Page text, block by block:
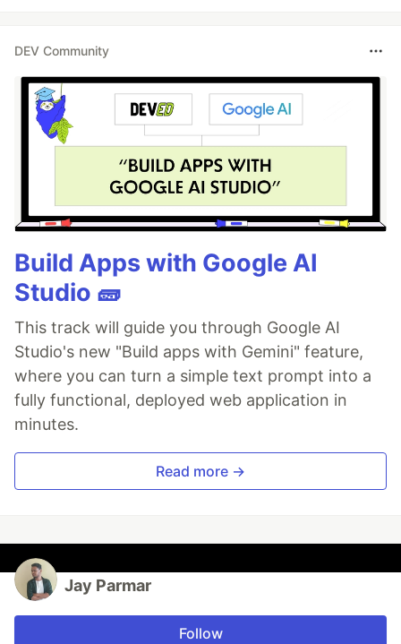
DEV Community
Build Apps with Google AI
Studio 🧱
This track will guide you through Google AI
Studio's new "Build apps with Gemini" feature,
where you can turn a simple text prompt into a
fully functional, deployed web application in
minutes.
Read more →
Jay Parmar
Follow